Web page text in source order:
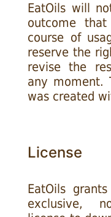
EatOils will
outcome
course of
reserve the
revise the
any moment.
was created
License
EatOils
exclusive,